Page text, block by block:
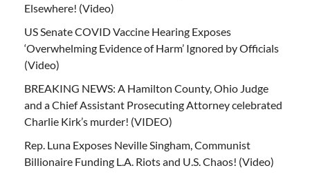
Elsewhere! (Video)
US Senate COVID Vaccine Hearing Exposes
‘Overwhelming Evidence of Harm’ Ignored by Officials
(Video)
BREAKING NEWS: A Hamilton County, Ohio Judge
and a Chief Assistant Prosecuting Attorney celebrated
Charlie Kirk’s murder! (VIDEO)
Rep. Luna Exposes Neville Singham, Communist
Billionaire Funding L.A. Riots and U.S. Chaos! (Video)